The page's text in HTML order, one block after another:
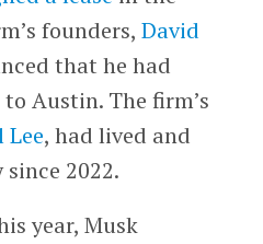
founders, David
that he had
Austin. The firm’s
Lee, had lived and
2022.
year, Musk